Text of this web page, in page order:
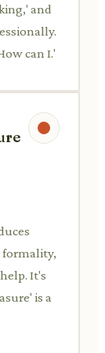
and
can I.'
formality,
It's
is a